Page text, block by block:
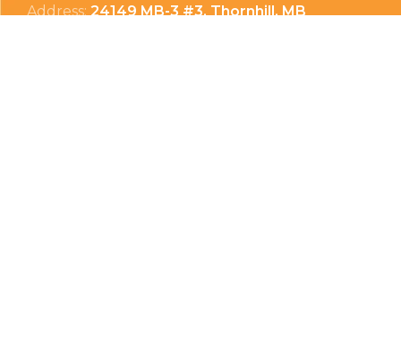
Address:24149 MB-3 #3, Thornhill, MB